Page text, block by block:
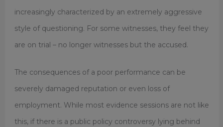
increasingly characterized by an extremely aggressive
style of questioning. For some witnesses, they feel they
are on trial – no longer witnesses but the accused.
The consequences of a poor performance can be
severely damaged reputation or even loss of
employment. While most evidence sessions are not like
this, if there is a public policy controversy lying behind